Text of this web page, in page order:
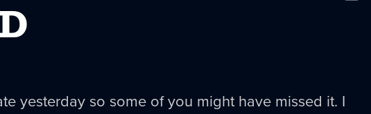
yesterday so some of you might have missed it. I